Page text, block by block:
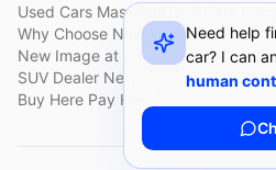
Used Cars Massillon
Why Choose New ImageCustomer
New Image at a GlanceSell My Car
SUV Dealer New PhiladelphiaBad
Buy Here Pay Here Dover
Need help
car? I can
human